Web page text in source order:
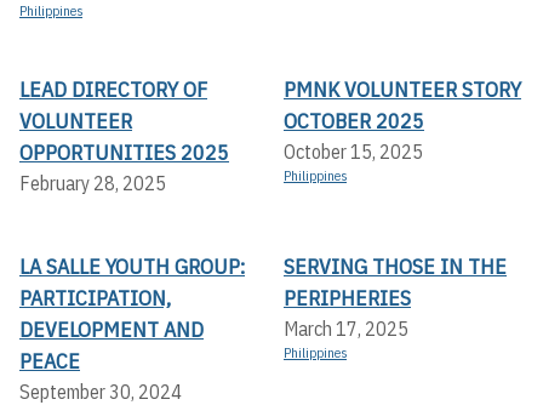
Philippines
LEAD DIRECTORY OF
VOLUNTEER
OPPORTUNITIES 2025
February 28, 2025
PMNK VOLUNTEER STORY
OCTOBER 2025
October 15, 2025
Philippines
LA SALLE YOUTH GROUP:
PARTICIPATION,
DEVELOPMENT AND
PEACE
September 30, 2024
SERVING THOSE IN THE
PERIPHERIES
March 17, 2025
Philippines